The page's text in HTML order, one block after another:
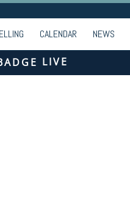
CALENDAR NEWS
LIVE